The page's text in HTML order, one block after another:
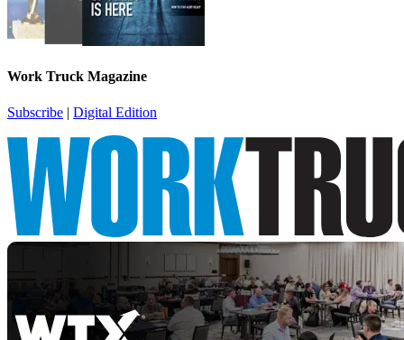
Work Truck Magazine
Subscribe | Digital Edition